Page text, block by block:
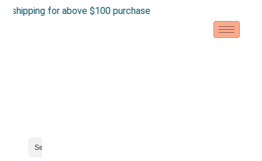
Skipfor above $100 purchase